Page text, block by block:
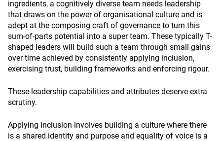
ingredients, a cognitively diverse team needs leadership
that draws on the power of organisational culture and is
adept at the composing craft of governance to turn this
sum-of-parts potential into a super team. These typically T-
shaped leaders will build such a team through small gains
over time achieved by consistently applying inclusion,
exercising trust, building frameworks and enforcing rigour.
These leadership capabilities and attributes deserve extra
scrutiny.
Applying inclusion involves building a culture where there
is a shared identity and purpose and equality of voice is a